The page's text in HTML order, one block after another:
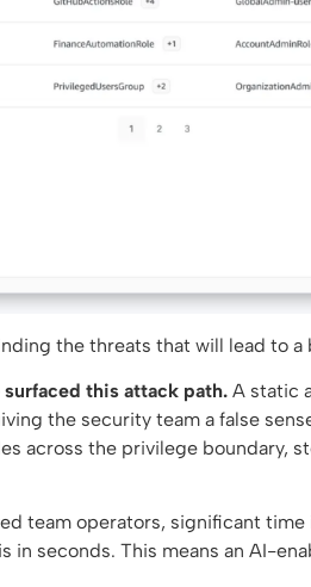
the threats that will lead to
this attack path. A static
the security team a false
across the privilege boundary,
team operators, significant
in seconds. This means an AI-